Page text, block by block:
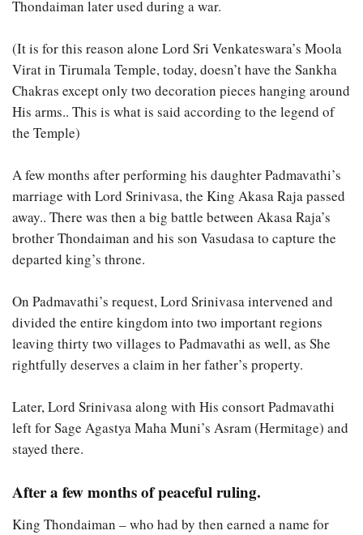
Thondaiman later used during a war.
(It is for this reason alone Lord Sri Venkateswara’s Moola
Virat in Tirumala Temple, today, doesn’t have the Sankha
Chakras except only two decoration pieces hanging around
His arms.. This is what is said according to the legend of
the Temple)
A few months after performing his daughter Padmavathi’s
marriage with Lord Srinivasa, the King Akasa Raja passed
away.. There was then a big battle between Akasa Raja’s
brother Thondaiman and his son Vasudasa to capture the
departed king’s throne.
On Padmavathi’s request, Lord Srinivasa intervened and
divided the entire kingdom into two important regions
leaving thirty two villages to Padmavathi as well, as She
rightfully deserves a claim in her father’s property.
Later, Lord Srinivasa along with His consort Padmavathi
left for Sage Agastya Maha Muni’s Asram (Hermitage) and
stayed there.
After a few months of peaceful ruling.
King Thondaiman – who had by then earned a name for